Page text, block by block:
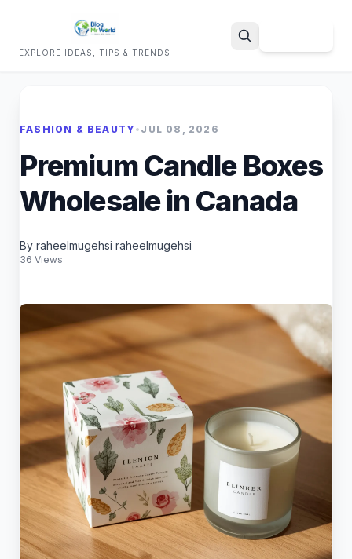
EXPLORE IDEAS, TIPS & TRENDS
FASHION & BEAUTY • JUL 08, 2026
Premium Candle Boxes
Wholesale in Canada
By raheelmugehsi raheelmugehsi
36 Views